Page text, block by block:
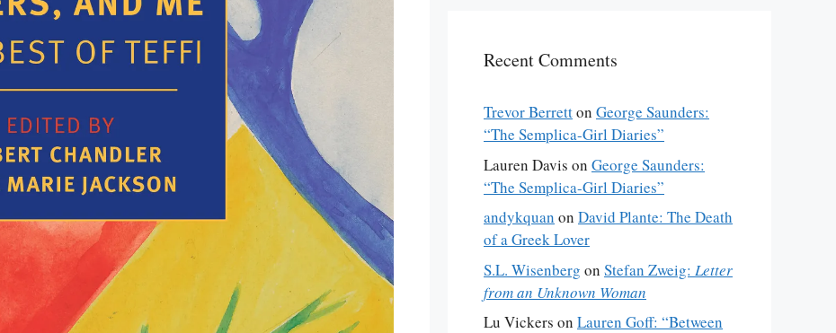
Recent Comments
Trevor Berretton George Saunders:
“The Semplica-Girl Diaries”
Lauren Davis on George Saunders:
“The Semplica-Girl Diaries”
andykquan on David Plante: The Death
of a Greek Lover
S.L. Wisenberg on Stefan Zweig: Letter
from an Unknown Woman
Lu Vickers on Lauren Goff: “Between